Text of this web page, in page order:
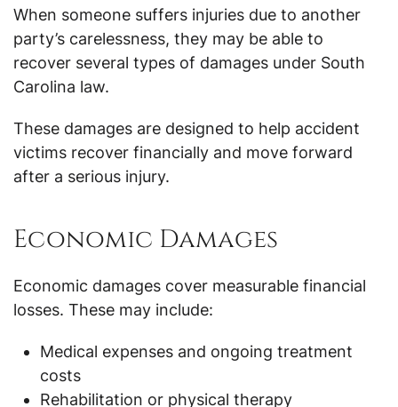
When someone suffers injuries due to another
party’s carelessness, they may be able to
recover several types of damages under South
Carolina law.
These damages are designed to help accident
victims recover financially and move forward
after a serious injury.
Economic Damages
Economic damages cover measurable financial
losses. These may include:
Medical expenses and ongoing treatment
costs
Rehabilitation or physical therapy